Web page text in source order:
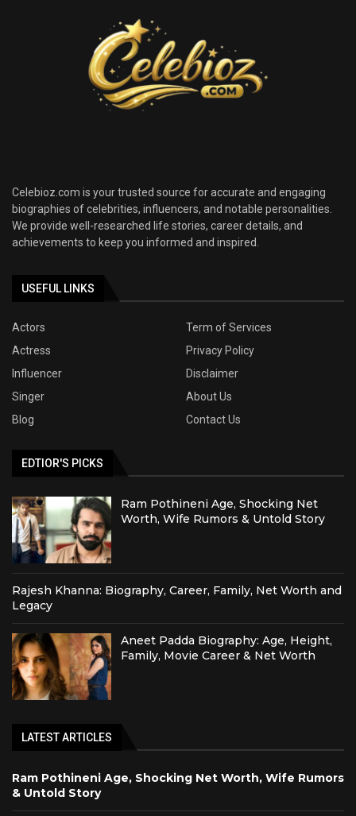
Celebioz.com is your trusted source for accurate and engaging
biographies of celebrities, influencers, and notable personalities.
We provide well-researched life stories, career details, and
achievements to keep you informed and inspired.
USEFUL LINKS
Actors
Term of Services
Actress
Privacy Policy
Influencer
Disclaimer
Singer
About Us
Blog
Contact Us
EDTIOR'S PICKS
Ram Pothineni Age, Shocking Net
Worth, Wife Rumors & Untold Story
Rajesh Khanna: Biography, Career, Family, Net Worth and
Legacy
Aneet Padda Biography: Age, Height,
Family, Movie Career & Net Worth
LATEST ARTICLES
Ram Pothineni Age, Shocking Net Worth, Wife Rumors
& Untold Story